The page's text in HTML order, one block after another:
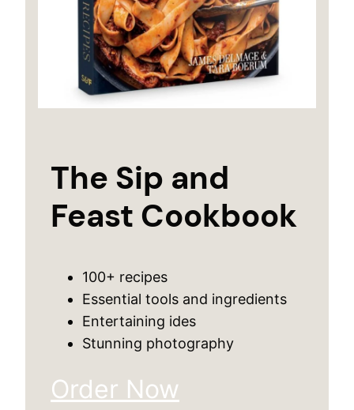
The Sip and
Feast Cookbook
100+ recipes
Essential tools and ingredients
Entertaining ides
Stunning photography
Order Now